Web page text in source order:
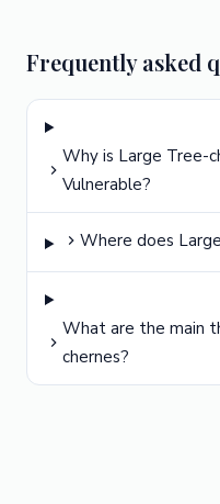
Frequently asked
Why is Large Tree-
Vulnerable?
Where does
What are the main
chernes?